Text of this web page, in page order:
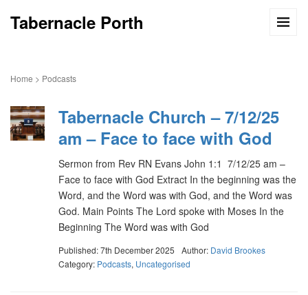
Tabernacle Porth
Home > Podcasts
Tabernacle Church – 7/12/25
am – Face to face with God
Sermon from Rev RN Evans John 1:1 7/12/25 am –
Face to face with God Extract In the beginning was the
Word, and the Word was with God, and the Word was
God. Main Points The Lord spoke with Moses In the
Beginning The Word was with God
Published: 7th December 2025 Author: David Brookes
Category: Podcasts, Uncategorised